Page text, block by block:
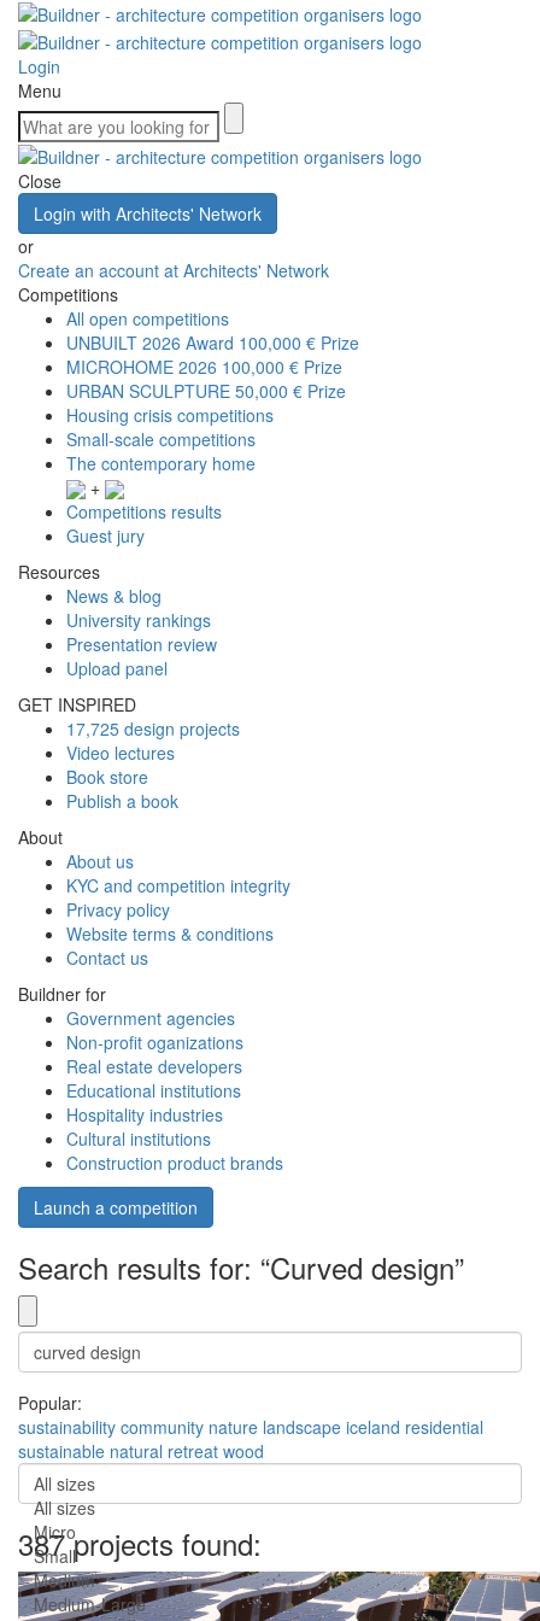
Login
Menu
Close
Login with Architects' Network
or
Create an account at Architects' Network
Competitions
All open competitions
UNBUILT 2026 Award 100,000 € Prize
MICROHOME 2026 100,000 € Prize
URBAN SCULPTURE 50,000 € Prize
Housing crisis competitions
Small-scale competitions
The contemporary home
+
Competitions results
Guest jury
Resources
News & blog
University rankings
Presentation review
Upload panel
GET INSPIRED
17,725 design projects
Video lectures
Book store
Publish a book
About
About us
KYC and competition integrity
Privacy policy
Website terms & conditions
Contact us
Buildner for
Government agencies
Non-profit oganizations
Real estate developers
Educational institutions
Hospitality industries
Cultural institutions
Construction product brands
Launch a competition
Search results for: “Curved design”
Popular:
sustainability community nature landscape iceland residential
sustainable natural retreat wood
All sizes
All sizes
Micro
Small
Medium
Medium-Large
387 projects found: